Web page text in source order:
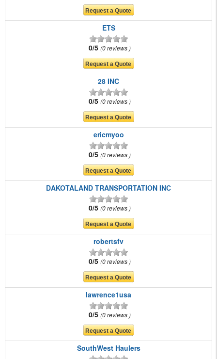
ETS
0/5 0 reviews
28 INC
0/5 0 reviews
ericmyoo
0/5 0 reviews
DAKOTALAND TRANSPORTATION INC
0/5 0 reviews
robertsfv
0/5 0 reviews
lawrence1usa
0/5 0 reviews
SouthWest Haulers